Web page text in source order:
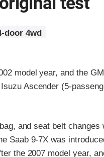
door 4wd
model year, and the
Ascender (5-
and seat belt changes
Saab 9-7X was
the 2007 model year,